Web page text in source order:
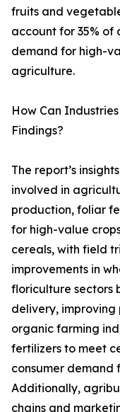
fruits and
account for 35% of
demand for high-
agriculture.
How Can
Findings?
The report’s
involved in
production, foliar
for high-value
cereals, with field
improvements in
floriculture sectors
delivery,
organic farming
fertilizers to meet
consumer demand
Additionally,
chains and